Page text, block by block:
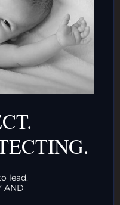
CAN ↓
TOP
lead.
AND